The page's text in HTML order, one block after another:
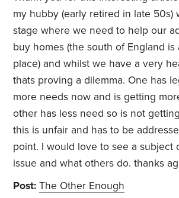
my hubby (early retired in late 50s)
stage where we need to help our
buy homes (the south of England is
place) and whilst we have a very
thats proving a dilemma. One has
more needs now and is getting
other has less need so is not
this is unfair and has to be
point. I would love to see a subject
issue and what others do. thanks
Post: The Other Enough